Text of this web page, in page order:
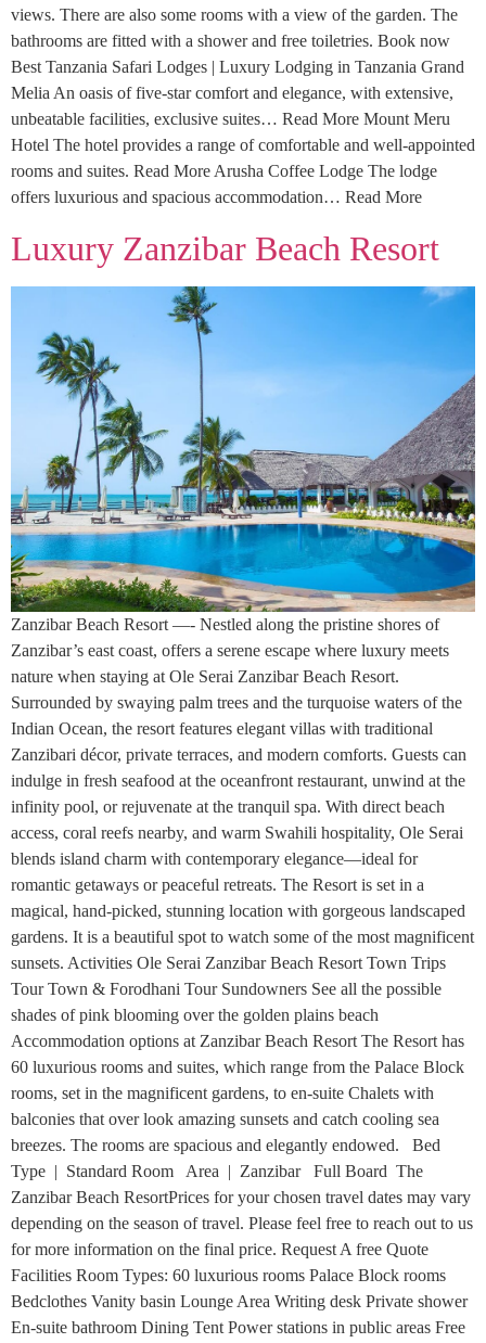
views. There are also some rooms with a view of the garden. The
bathrooms are fitted with a shower and free toiletries. Book now
Best Tanzania Safari Lodges | Luxury Lodging in Tanzania Grand
Melia An oasis of five-star comfort and elegance, with extensive,
unbeatable facilities, exclusive suites… Read More Mount Meru
Hotel The hotel provides a range of comfortable and well-appointed
rooms and suites. Read More Arusha Coffee Lodge The lodge
offers luxurious and spacious accommodation… Read More
Luxury Zanzibar Beach Resort
Zanzibar Beach Resort —- Nestled along the pristine shores of
Zanzibar’s east coast, offers a serene escape where luxury meets
nature when staying at Ole Serai Zanzibar Beach Resort.
Surrounded by swaying palm trees and the turquoise waters of the
Indian Ocean, the resort features elegant villas with traditional
Zanzibari décor, private terraces, and modern comforts. Guests can
indulge in fresh seafood at the oceanfront restaurant, unwind at the
infinity pool, or rejuvenate at the tranquil spa. With direct beach
access, coral reefs nearby, and warm Swahili hospitality, Ole Serai
blends island charm with contemporary elegance—ideal for
romantic getaways or peaceful retreats. The Resort is set in a
magical, hand-picked, stunning location with gorgeous landscaped
gardens. It is a beautiful spot to watch some of the most magnificent
sunsets. Activities Ole Serai Zanzibar Beach Resort Town Trips
Tour Town & Forodhani Tour Sundowners See all the possible
shades of pink blooming over the golden plains beach
Accommodation options at Zanzibar Beach Resort The Resort has
60 luxurious rooms and suites, which range from the Palace Block
rooms, set in the magnificent gardens, to en-suite Chalets with
balconies that over look amazing sunsets and catch cooling sea
breezes. The rooms are spacious and elegantly endowed. Bed
Type | Standard Room Area | Zanzibar Full Board The
Zanzibar Beach ResortPrices for your chosen travel dates may vary
depending on the season of travel. Please feel free to reach out to us
for more information on the final price. Request A free Quote
Facilities Room Types: 60 luxurious rooms Palace Block rooms
Bedclothes Vanity basin Lounge Area Writing desk Private shower
En-suite bathroom Dining Tent Power stations in public areas Free